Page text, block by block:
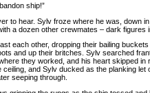
ship!”
to hear. Sylv froze where he was, down in
a dozen other crewmates – dark figures
each other, dropping their bailing buckets
and up their britches. Sylv searched
they worked, and his heart skipped in
and Sylv ducked as the planking let
seeping through.